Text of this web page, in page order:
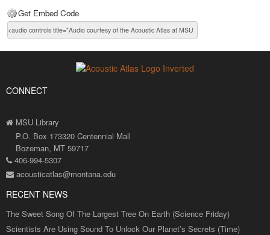
Get Embed Code
CONNECT
MSU Library
P.O. Box 173320 Centennial Mall
Bozeman, MT 59717
406-994-5307
acousticatlas@montana.edu
RECENT NEWS
The Sweet Song Of The Largest Tree On Earth (Science Friday)
Scientists Are Using Sound To Unlock Our Planet’s Secrets (Time)